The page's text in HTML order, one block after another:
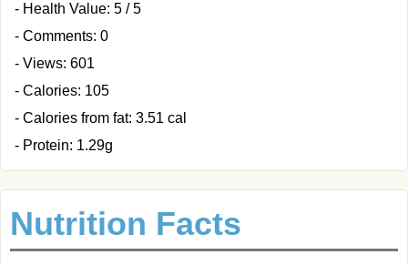
- Health Value: 5 / 5
- Comments: 0
- Views: 601
- Calories: 105
- Calories from fat: 3.51 cal
- Protein: 1.29g
Nutrition Facts